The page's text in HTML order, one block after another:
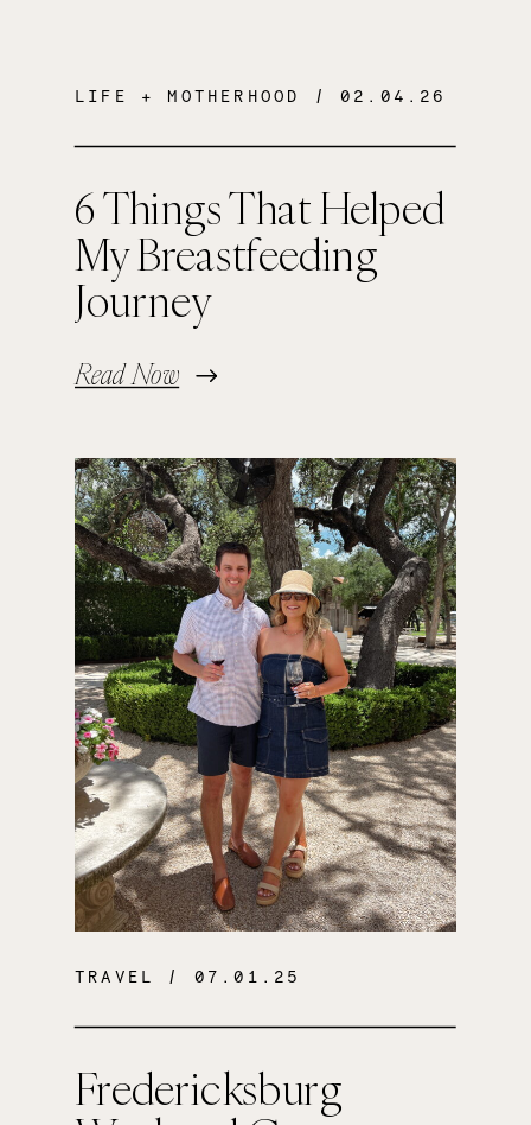
6 Things That Helped
My Breastfeeding
Journey
Read Now
LIFE + MOTHERHOOD / 02.04.26
Fredericksburg
TRAVEL / 07.01.25